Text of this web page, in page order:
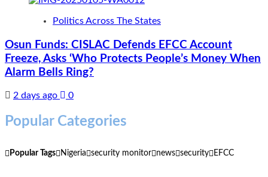
Politics Across The States
Osun Funds: CISLAC Defends EFCC Account
Freeze, Asks ‘Who Protects People’s Money When
Alarm Bells Ring?
2 days ago 0
Popular Categories
Popular Tags Nigeria security monitor news security EFCC